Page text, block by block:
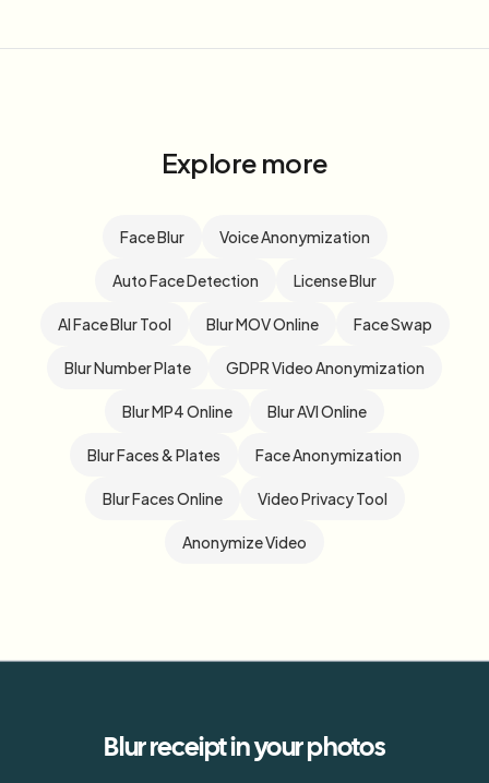
Explore more
Face Blur Voice Anonymization
Auto Face Detection License Blur
AI Face Blur Tool Blur MOV Online Face Swap
Blur Number Plate GDPR Video Anonymization
Blur MP4 Online Blur AVI Online
Blur Faces & Plates Face Anonymization
Blur Faces Online Video Privacy Tool
Anonymize Video
Blurreceiptin your photos